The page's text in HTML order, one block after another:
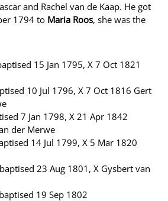
and Rachel van de Kaap. He got
1794 to Maria Roos, she was the
15 Jan 1795, X 7 Oct 1821
10 Jul 1796, X 7 Oct 1816 Gert
7 Jan 1798, X 21 Apr 1842
der Merwe
14 Jul 1799, X 5 Mar 1820
23 Aug 1801, X Gysbert van
19 Sep 1802